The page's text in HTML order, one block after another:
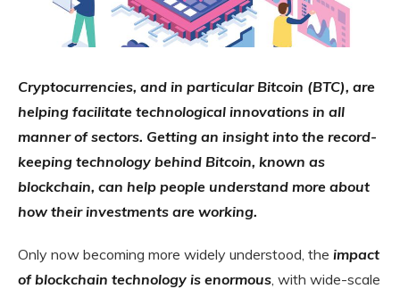
Cryptocurrencies, and in particular Bitcoin (BTC), are
helping facilitate technological innovations in all
manner of sectors. Getting an insight into the record-
keeping technology behind Bitcoin, known as
blockchain, can help people understand more about
how their investments are working.
Only now becoming more widely understood, the impact
of blockchain technology is enormous, with wide-scale